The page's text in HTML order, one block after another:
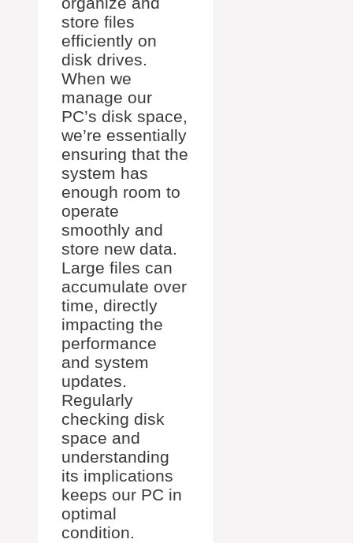
store files
efficiently on
disk drives.
When we
manage our
PC’s disk space,
we’re essentially
ensuring that the
system has
enough room to
operate
smoothly and
store new data.
Large files can
accumulate over
time, directly
impacting the
performance
and system
updates.
Regularly
checking disk
space and
understanding
its implications
keeps our PC in
optimal
condition.